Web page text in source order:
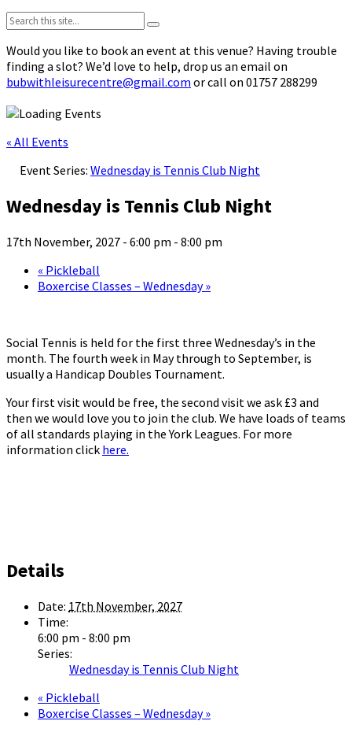
Search:
Would you like to book an event at this venue? Having trouble
finding a slot? We’d love to help, drop us an email on
bubwithleisurecentre@gmail.com or call on 01757 288299
« All Events
Event Series: Wednesday is Tennis Club Night
Wednesday is Tennis Club Night
17th November, 2027 - 6:00 pm - 8:00 pm
« Pickleball
Boxercise Classes – Wednesday»
Social Tennis is held for the first three Wednesday’s in the
month. The fourth week in May through to September, is
usually a Handicap Doubles Tournament.
Your first visit would be free, the second visit we ask £3 and
then we would love you to join the club. We have loads of teams
of all standards playing in the York Leagues. For more
information click here.
Details
Date: 17th November, 2027
Time:
6:00 pm - 8:00 pm
Series:
Wednesday is Tennis Club Night
« Pickleball
Boxercise Classes – Wednesday»